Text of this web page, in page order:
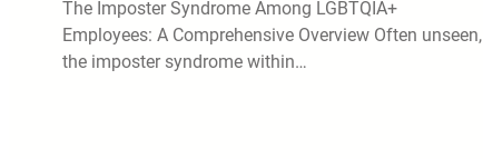
The Imposter Syndrome Among LGBTQIA+
Employees: A Comprehensive Overview Often unseen,
the imposter syndrome within…